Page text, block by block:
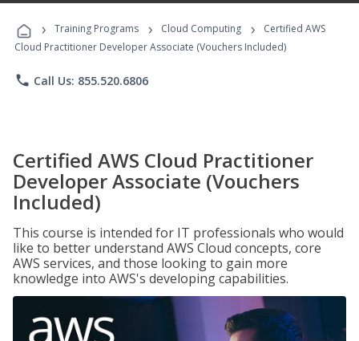
Programs
› Training Programs › Cloud Computing ›
Certified AWS
Cloud Practitioner Developer Associate (Vouchers Included)
phone Call Us: 855.520.6806
Certified AWS Cloud Practitioner
Developer Associate (Vouchers
Included)
This course is intended for IT professionals who would
like to better understand AWS Cloud concepts, core
AWS services, and those looking to gain more
knowledge into AWS's developing capabilities.